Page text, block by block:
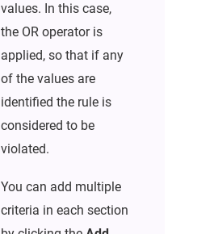
values. In this case,
the OR operator is
applied, so that if any
of the values are
identified the rule is
considered to be
violated.
You can add multiple
criteria in each section